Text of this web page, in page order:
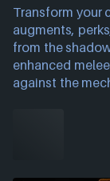
Transform your
augments,
from the
enhanced
against the